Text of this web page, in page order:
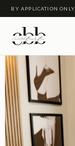
BY APPLICATION ONLY